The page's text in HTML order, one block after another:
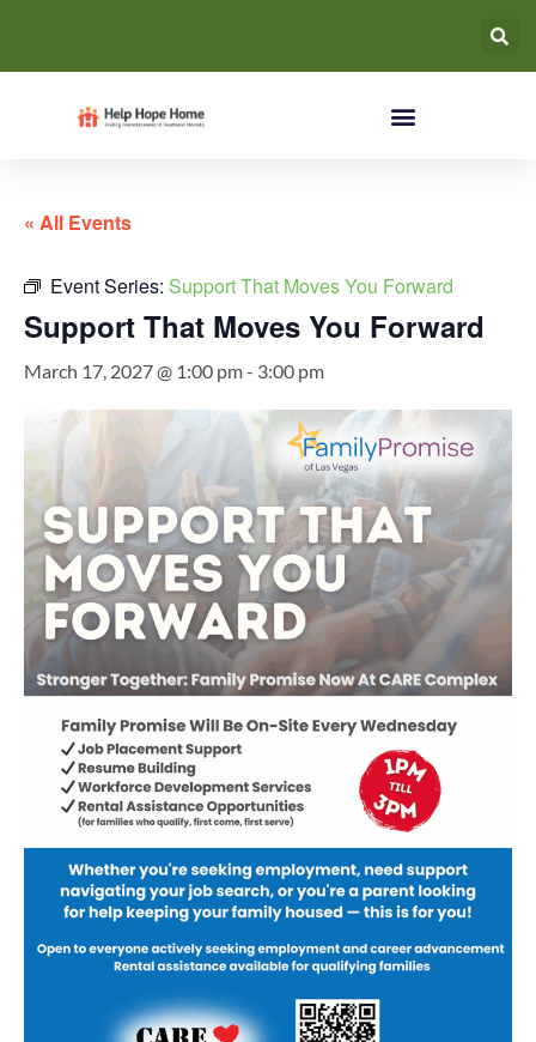
« All Events
Event Series: Support That Moves You Forward
Support That Moves You Forward
March 17, 2027 @ 1:00 pm- 3:00 pm